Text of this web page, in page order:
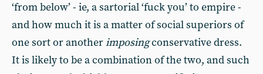
‘from below’ - ie, a sartorial ‘fuck you’ to empire -
and how much it is a matter of social superiors of
one sort or anotherimposingconservative dress.
It is likely to be a combination of the two, and such